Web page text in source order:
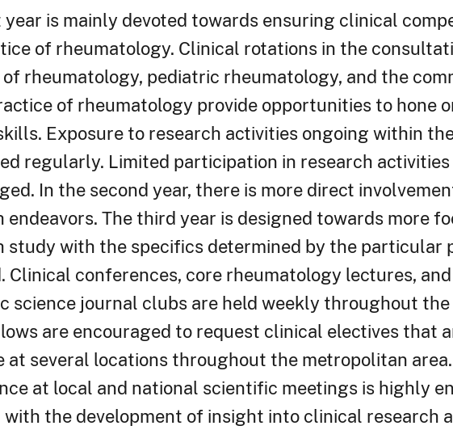
is mainly devoted towards ensuring clinical
of rheumatology. Clinical rotations in the
rheumatology, pediatric rheumatology, and the
of rheumatology provide opportunities to hone
Exposure to research activities ongoing within
regularly. Limited participation in research activities
In the second year, there is more direct
endeavors. The third year is designed towards more
study with the specifics determined by the particular
Clinical conferences, core rheumatology lectures,
science journal clubs are held weekly throughout
are encouraged to request clinical electives that
at several locations throughout the metropolitan area.
at local and national scientific meetings is highly
with the development of insight into clinical research